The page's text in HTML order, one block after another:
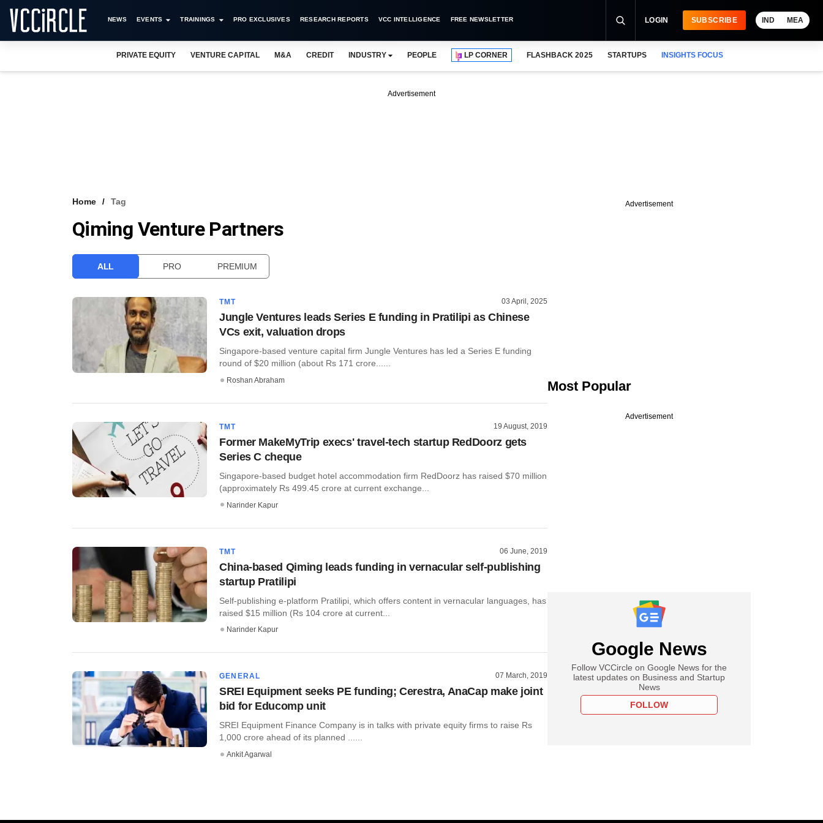
NEWS EVENTS TRAININGS PRO EXCLUSIVES RESEARCH REPORTS VCC INTELLIGENCE FREE NEWSLETTER LOGIN SUBSCRIBE IND MEA
PRIVATE EQUITY VENTURE CAPITAL M&A CREDIT INDUSTRY PEOPLE LP CORNER FLASHBACK 2025 STARTUPS INSIGHTS FOCUS
Advertisement
Home Tag
Qiming Venture Partners
ALL PRO PREMIUM
TMT 03 April, 2025
Jungle Ventures leads Series E funding in Pratilipi as Chinese
VCs exit, valuation drops
Singapore-based venture capital firm Jungle Ventures has led a Series E funding
round of $20 million (about Rs 171 crore......
Roshan Abraham
TMT 19 August, 2019
Former MakeMyTrip execs' travel-tech startup RedDoorz gets
Series C cheque
Singapore-based budget hotel accommodation firm RedDoorz has raised $70 million
(approximately Rs 499.45 crore at current exchange...
Narinder Kapur
TMT 06 June, 2019
China-based Qiming leads funding in vernacular self-publishing
startup Pratilipi
Self-publishing e-platform Pratilipi, which offers content in vernacular languages, has
raised $15 million (Rs 104 crore at current...
Narinder Kapur
GENERAL 07 March, 2019
SREI Equipment seeks PE funding; Cerestra, AnaCap make joint
bid for Educomp unit
SREI Equipment Finance Company is in talks with private equity firms to raise Rs
1,000 crore ahead of its planned ......
Ankit Agarwal
Advertisement
Most Popular
Advertisement
Google News
Follow VCCircle on Google News for the
latest updates on Business and Startup
News
FOLLOW